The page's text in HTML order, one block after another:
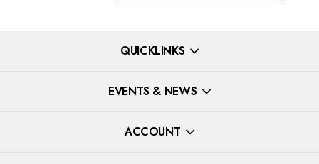
QUICKLINKS
EVENTS & NEWS
ACCOUNT